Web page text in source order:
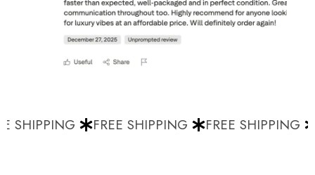
SHIPPING FREE SHIPPING FREE SHIPPING